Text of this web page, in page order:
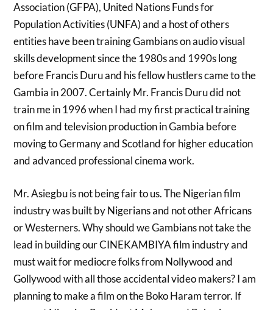
Association (GFPA), United Nations Funds for
Population Activities (UNFA) and a host of others
entities have been training Gambians on audio visual
skills development since the 1980s and 1990s long
before Francis Duru and his fellow hustlers came to the
Gambia in 2007. Certainly Mr. Francis Duru did not
train me in 1996 when I had my first practical training
on film and television production in Gambia before
moving to Germany and Scotland for higher education
and advanced professional cinema work.
Mr. Asiegbu is not being fair to us. The Nigerian film
industry was built by Nigerians and not other Africans
or Westerners. Why should we Gambians not take the
lead in building our CINEKAMBIYA film industry and
must wait for mediocre folks from Nollywood and
Gollywood with all those accidental video makers? I am
planning to make a film on the Boko Haram terror. If